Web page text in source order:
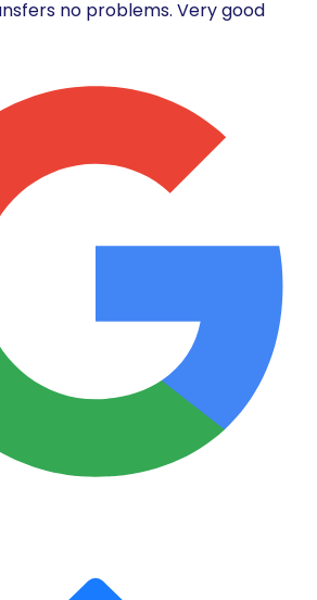
no problems. Very good